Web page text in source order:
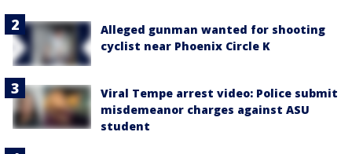
Alleged gunman wanted for shooting
cyclist near Phoenix Circle K
Viral Tempe arrest video: Police submit
misdemeanor charges against ASU
student